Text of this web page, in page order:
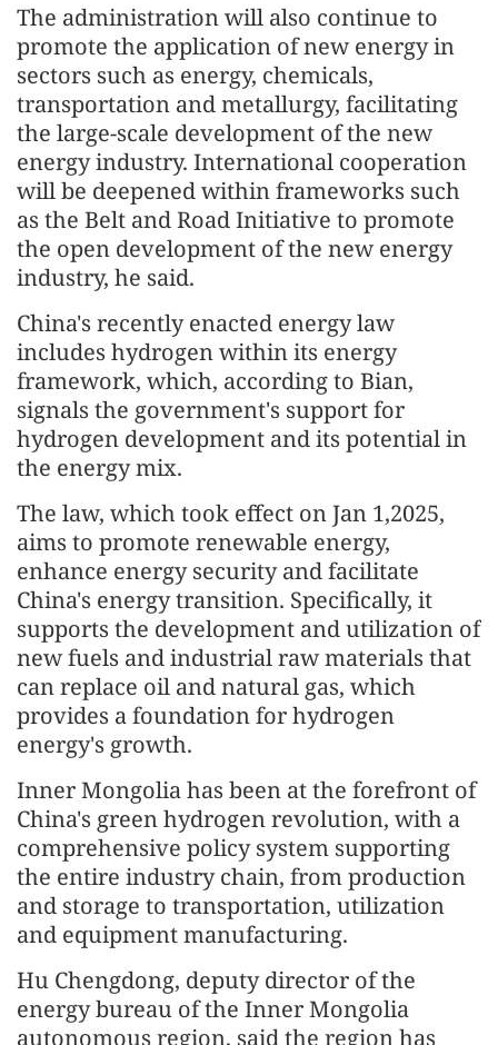
The administration will also continue to
promote the application of new energy in
sectors such as energy, chemicals,
transportation and metallurgy, facilitating
the large-scale development of the new
energy industry. International cooperation
will be deepened within frameworks such
as the Belt and Road Initiative to promote
the open development of the new energy
industry, he said.
China's recently enacted energy law
includes hydrogen within its energy
framework, which, according to Bian,
signals the government's support for
hydrogen development and its potential in
the energy mix.
The law, which took effect on Jan 1,2025,
aims to promote renewable energy,
enhance energy security and facilitate
China's energy transition. Specifically, it
supports the development and utilization of
new fuels and industrial raw materials that
can replace oil and natural gas, which
provides a foundation for hydrogen
energy's growth.
Inner Mongolia has been at the forefront of
China's green hydrogen revolution, with a
comprehensive policy system supporting
the entire industry chain, from production
and storage to transportation, utilization
and equipment manufacturing.
Hu Chengdong, deputy director of the
energy bureau of the Inner Mongolia
autonomous region, said the region has